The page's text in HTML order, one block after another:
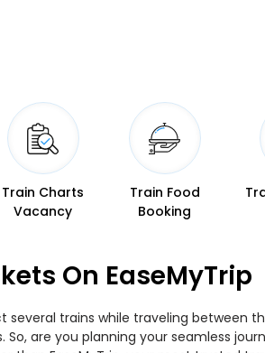
Train Charts
Vacancy
Train Food
Booking
On EaseMyTrip
trains while traveling between
are you planning your seamless